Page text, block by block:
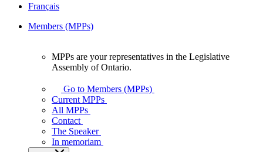
Français
Members (MPPs)
your
representatives
Legislative
Assembly
of
MPPs are your representatives in the Legislative
Assembly of Ontario.
Go to Members (MPPs)
Current MPPs
All MPPs
Contact
The Speaker
In memoriam